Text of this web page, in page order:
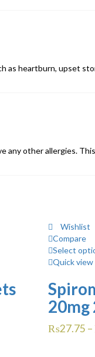
as heartburn, upset
other allergies.
Wishlist
Compare
Select
Quick view
20mg
₨27.75 –